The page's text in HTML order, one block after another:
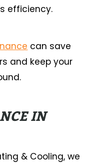
efficiency.
can save
and keep your
IN
& Cooling, we